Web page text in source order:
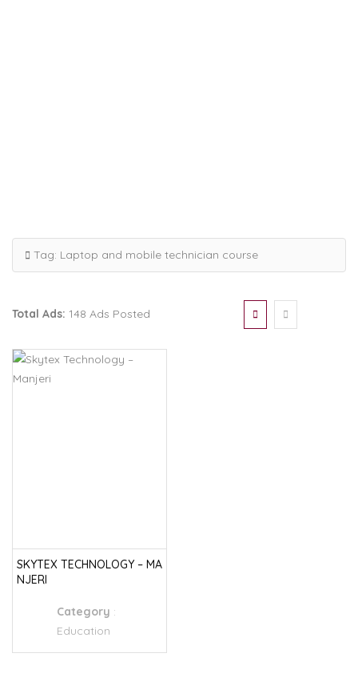
Tag: Laptop and mobile technician course
Total Ads: 148 Ads Posted
SKYTEX TECHNOLOGY – MA
NJERI
Category :
Education